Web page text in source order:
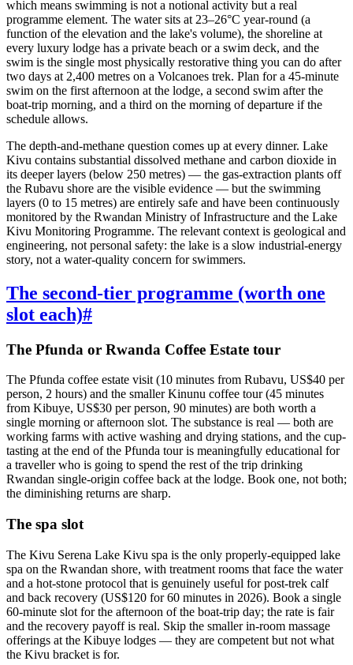
which means swimming is not a notional activity but a real
programme element. The water sits at 23–26°C year-round (a
function of the elevation and the lake's volume), the shoreline at
every luxury lodge has a private beach or a swim deck, and the
swim is the single most physically restorative thing you can do after
two days at 2,400 metres on a Volcanoes trek. Plan for a 45-minute
swim on the first afternoon at the lodge, a second swim after the
boat-trip morning, and a third on the morning of departure if the
schedule allows.
The depth-and-methane question comes up at every dinner. Lake
Kivu contains substantial dissolved methane and carbon dioxide in
its deeper layers (below 250 metres) — the gas-extraction plants off
the Rubavu shore are the visible evidence — but the swimming
layers (0 to 15 metres) are entirely safe and have been continuously
monitored by the Rwandan Ministry of Infrastructure and the Lake
Kivu Monitoring Programme. The relevant context is geological and
engineering, not personal safety: the lake is a slow industrial-energy
story, not a water-quality concern for swimmers.
The second-tier programme (worth one
slot each)#
The Pfunda or Rwanda Coffee Estate tour
The Pfunda coffee estate visit (10 minutes from Rubavu, US$40 per
person, 2 hours) and the smaller Kinunu coffee tour (45 minutes
from Kibuye, US$30 per person, 90 minutes) are both worth a
single morning or afternoon slot. The substance is real — both are
working farms with active washing and drying stations, and the cup-
tasting at the end of the Pfunda tour is meaningfully educational for
a traveller who is going to spend the rest of the trip drinking
Rwandan single-origin coffee back at the lodge. Book one, not both;
the diminishing returns are sharp.
The spa slot
The Kivu Serena Lake Kivu spa is the only properly-equipped lake
spa on the Rwandan shore, with treatment rooms that face the water
and a hot-stone protocol that is genuinely useful for post-trek calf
and back recovery (US$120 for 60 minutes in 2026). Book a single
60-minute slot for the afternoon of the boat-trip day; the rate is fair
and the recovery payoff is real. Skip the smaller in-room massage
offerings at the Kibuye lodges — they are competent but not what
the Kivu bracket is for.